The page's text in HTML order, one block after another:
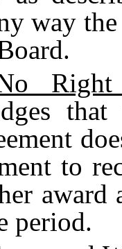
way
to
period.